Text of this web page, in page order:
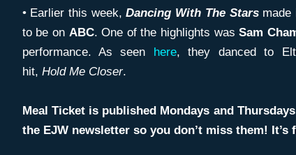
• Earlier this week,Dancing With The Stars made
to be on ABC. One of the highlights wasSam
performance. As seen
here, they danced to
hit, Hold Me Closer.
Meal Ticket is published Mondays and
the EJW newsletter so you don’t miss them! It’s